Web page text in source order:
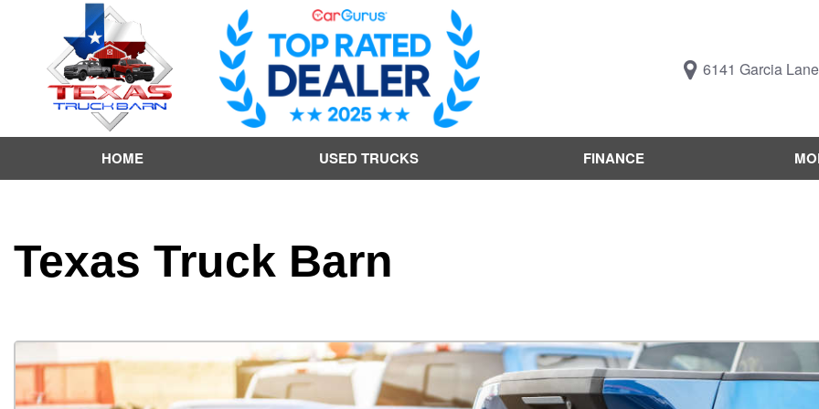
6141 Garcia
HOME USED TRUCKS FINANCE
Value Your Trade
Trucks
Texas Truck Barn